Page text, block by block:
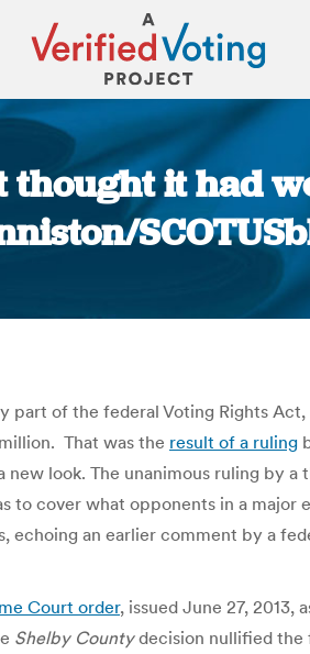
it had
part of the federal Voting Rights
That was the result of a ruling
look. The unanimous ruling by
cover what opponents in a major
echoing an earlier comment by a
Court order, issued June 27, 2013,
Shelby Countydecision nullified the